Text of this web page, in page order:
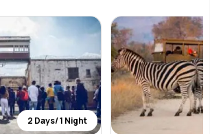
2 Days/ 1 Night